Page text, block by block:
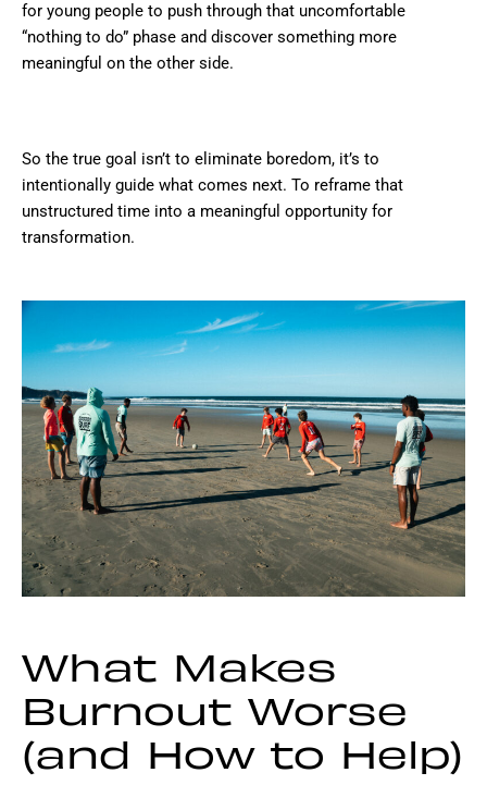
for young people to push through that uncomfortable
“nothing to do” phase and discover something more
meaningful on the other side.
So the true goal isn’t to eliminate boredom, it’s to
intentionally guide what comes next. To reframe that
unstructured time into a meaningful opportunity for
transformation.
What Makes
Burnout Worse
(and How to Help)